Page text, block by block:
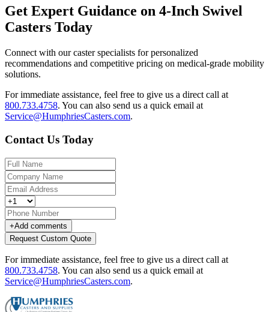
Get Expert Guidance on 4-Inch Swivel
Casters Today
Connect with our caster specialists for personalized
recommendations and competitive pricing on medical-grade mobility
solutions.
For immediate assistance, feel free to give us a direct call at
800.733.4758. You can also send us a quick email at
Service@HumphriesCasters.com.
Contact Us Today
+Add comments
Request Custom Quote
For immediate assistance, feel free to give us a direct call at
800.733.4758. You can also send us a quick email at
Service@HumphriesCasters.com.